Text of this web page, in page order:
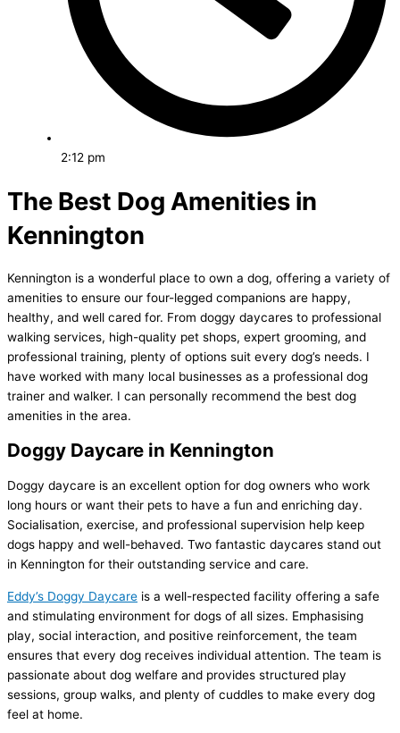
2:12 pm
The Best Dog Amenities in
Kennington
Kennington is a wonderful place to own a dog, offering a variety of
amenities to ensure our four-legged companions are happy,
healthy, and well cared for. From doggy daycares to professional
walking services, high-quality pet shops, expert grooming, and
professional training, plenty of options suit every dog’s needs. I
have worked with many local businesses as a professional dog
trainer and walker. I can personally recommend the best dog
amenities in the area.
Doggy Daycare in Kennington
Doggy daycare is an excellent option for dog owners who work
long hours or want their pets to have a fun and enriching day.
Socialisation, exercise, and professional supervision help keep
dogs happy and well-behaved. Two fantastic daycares stand out
in Kennington for their outstanding service and care.
Eddy’s Doggy Daycare is a well-respected facility offering a safe
and stimulating environment for dogs of all sizes. Emphasising
play, social interaction, and positive reinforcement, the team
ensures that every dog receives individual attention. The team is
passionate about dog welfare and provides structured play
sessions, group walks, and plenty of cuddles to make every dog
feel at home.